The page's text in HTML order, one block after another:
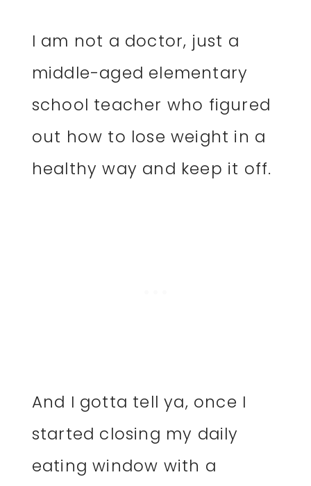
I am not a doctor, just a
middle-aged elementary
school teacher who figured
out how to lose weight in a
healthy way and keep it off.
And I gotta tell ya, once I
started closing my daily
eating window with a